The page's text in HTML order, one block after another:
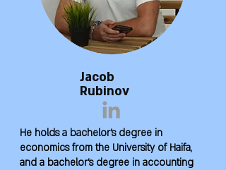
Jacob
Rubinov
He holds a bachelor's degree in
economics from the University of Haifa,
and a bachelor's degree in accounting